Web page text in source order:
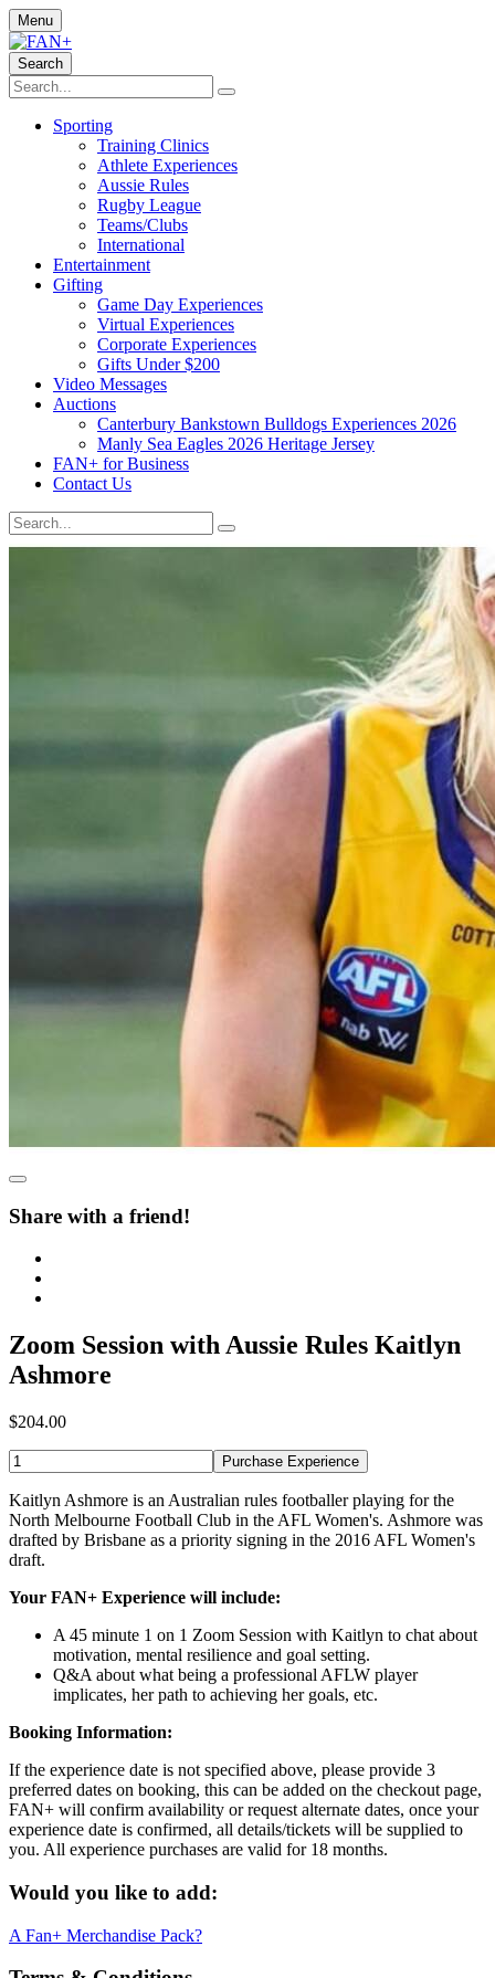
Menu
Search
Sporting
Training Clinics
Athlete Experiences
Aussie Rules
Rugby League
Teams/Clubs
International
Entertainment
Gifting
Game Day Experiences
Virtual Experiences
Corporate Experiences
Gifts Under $200
Video Messages
Auctions
Canterbury Bankstown Bulldogs Experiences 2026
Manly Sea Eagles 2026 Heritage Jersey
FAN+ for Business
Contact Us
Share with a friend!
Zoom Session with Aussie Rules Kaitlyn
Ashmore
$204.00
Purchase Experience
Kaitlyn Ashmore is an Australian rules footballer playing for the
North Melbourne Football Club in the AFL Women's. Ashmore was
drafted by Brisbane as a priority signing in the 2016 AFL Women's
draft.
Your FAN+ Experience will include:
A 45 minute 1 on 1 Zoom Session with Kaitlyn to chat about
motivation, mental resilience and goal setting.
Q&A about what being a professional AFLW player
implicates, her path to achieving her goals, etc.
Booking Information:
If the experience date is not specified above, please provide 3
preferred dates on booking, this can be added on the checkout page,
FAN+ will confirm availability or request alternate dates, once your
experience date is confirmed, all details/tickets will be supplied to
you. All experience purchases are valid for 18 months.
Would you like to add:
A Fan+ Merchandise Pack?